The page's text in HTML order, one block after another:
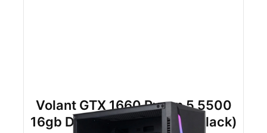
Volant GTX 1660 Ryzen 5 5500
16gb DDR4 500gb NVMe (Black)